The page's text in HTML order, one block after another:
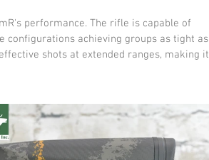
performance. The rifle is capable of
configurations achieving groups as tight as
shots at extended ranges, making it